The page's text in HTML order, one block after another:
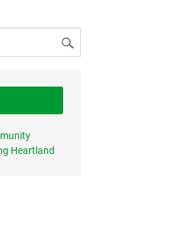
Heartland